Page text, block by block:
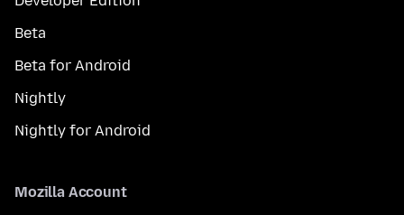
Beta
Beta for Android
Nightly
Nightly for Android
Mozilla Account